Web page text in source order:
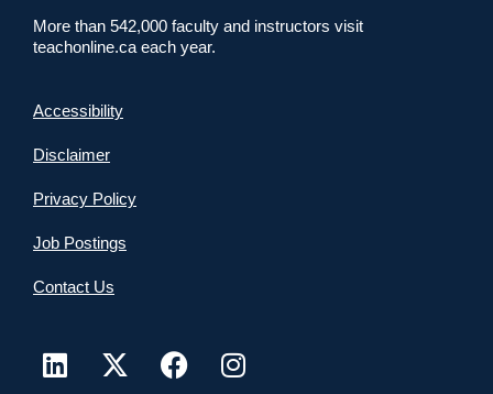
More than 542,000 faculty and instructors visit
teachonline.ca each year.
Accessibility
Disclaimer
Privacy Policy
Job Postings
Contact Us